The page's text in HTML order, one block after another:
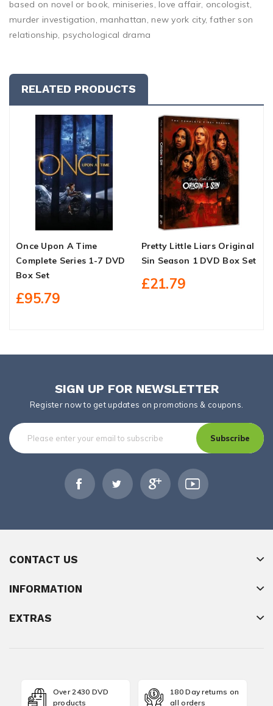
based on novel or book, miniseries, love affair, oncologist,
murder investigation, manhattan, new york city, father son
relationship, psychological drama
RELATED PRODUCTS
Once Upon A Time
Complete Series 1-7 DVD
Box Set
£95.79
Pretty Little Liars Original
Sin Season 1 DVD Box Set
£21.79
SIGN UP FOR NEWSLETTER
Register now to get updates on promotions & coupons.
Subscribe
CONTACT US
INFORMATION
EXTRAS
Over 2430 DVD
products
180 Day returns on
all orders